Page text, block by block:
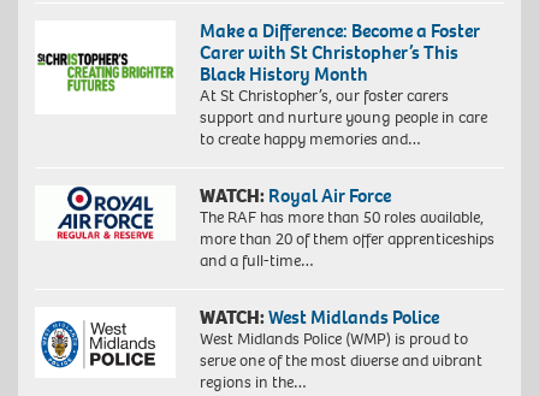
Make a Difference: Become a Foster
Carer with St Christopher’s This
Black History Month
At St Christopher’s, our foster carers
support and nurture young people in care
to create happy memories and…
WATCH: Royal Air Force
The RAF has more than 50 roles available,
more than 20 of them offer apprenticeships
and a full-time…
WATCH:West Midlands Police
West Midlands Police (WMP) is proud to
serve one of the most diverse and vibrant
regions in the…